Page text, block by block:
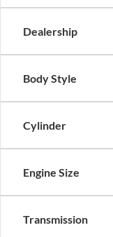
Dealership
Body Style
Cylinder
Engine Size
Transmission